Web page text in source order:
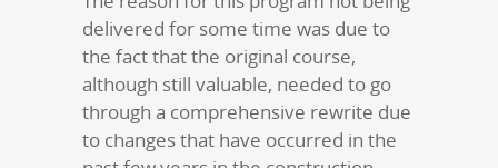
delivered for some time was due to
the fact that the original course,
although still valuable, needed to go
through a comprehensive rewrite due
to changes that have occurred in the